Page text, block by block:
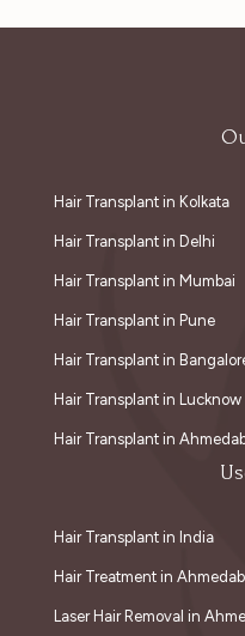
Hair Transplant in Kolkata
Hair Transplant in Delhi
Hair Transplant in Mumbai
Hair Transplant in Pune
Hair Transplant in
Hair Transplant in Lucknow
Hair Transplant in
Hair Transplant in India
Hair Treatment in
Laser Hair Removal in